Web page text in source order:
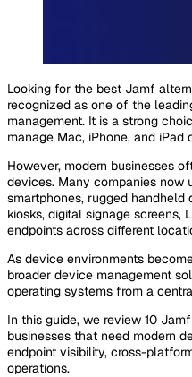
Looking for the best Jamf
recognized as one of the
management. It is a strong
manage Mac, iPhone, and iPad
However, modern businesses
devices. Many companies now
smartphones, rugged handheld
kiosks, digital signage screens,
endpoints across different
As device environments
broader device management
operating systems from a
In this guide, we review 10
businesses that need modern
endpoint visibility, cross-
operations.